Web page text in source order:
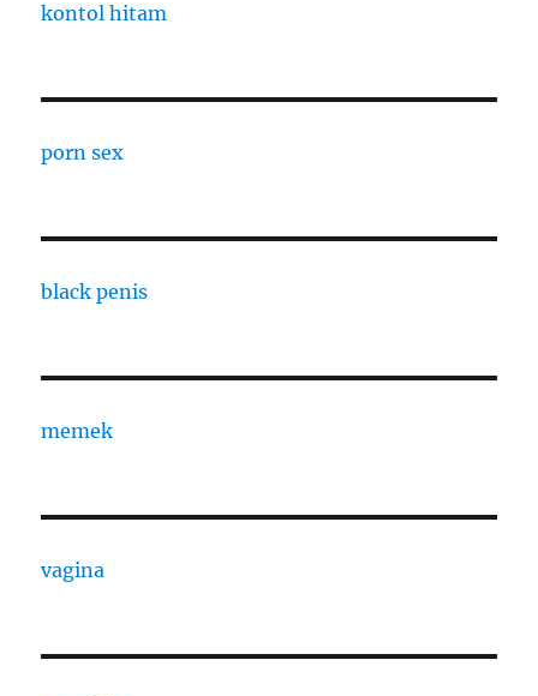
kontol hitam
porn sex
black penis
memek
vagina